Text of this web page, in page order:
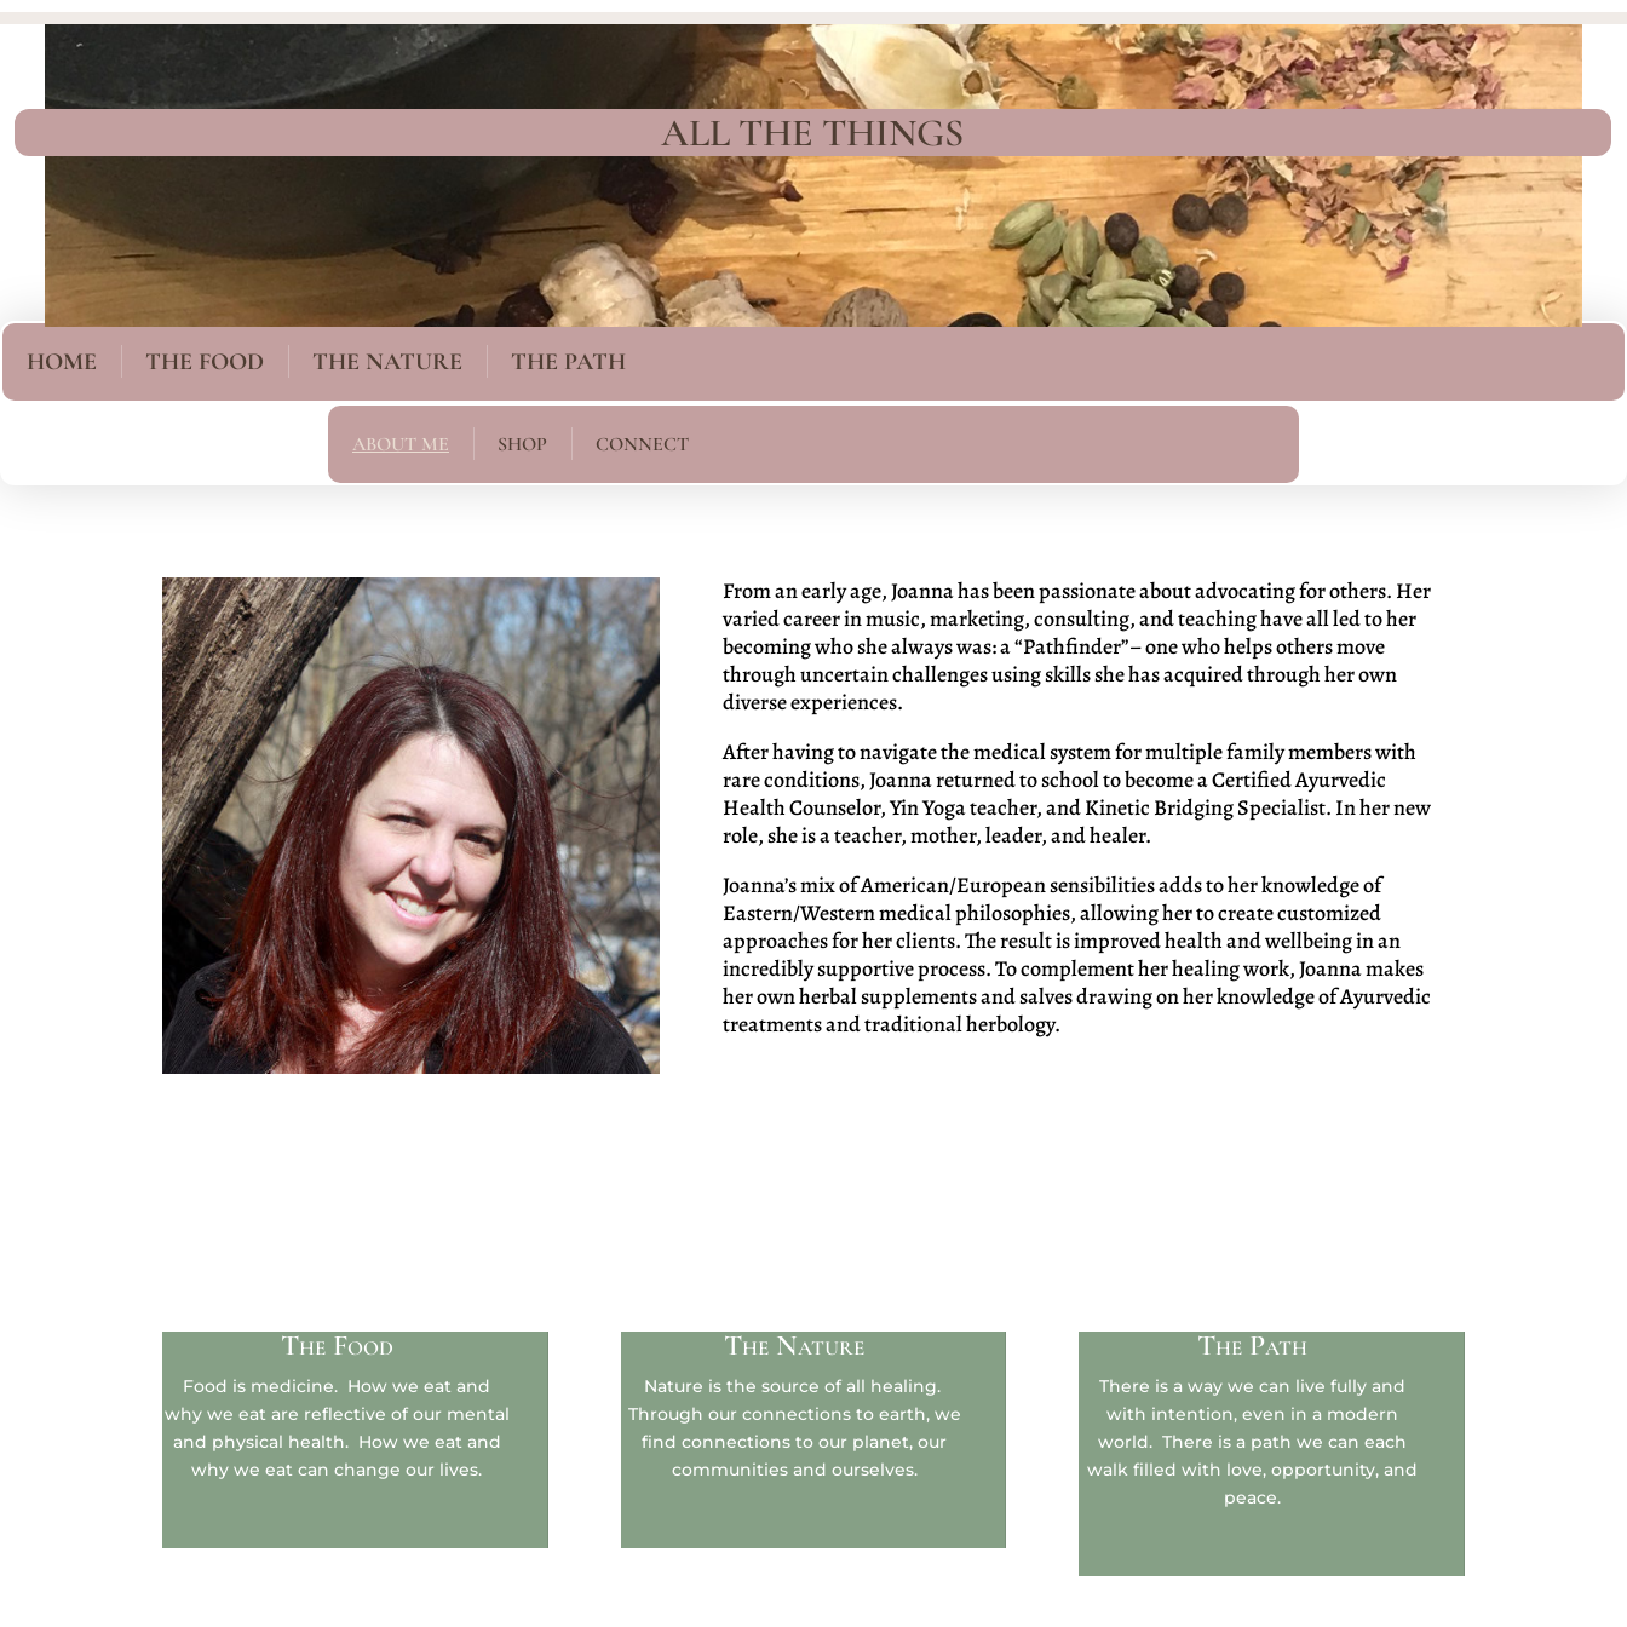
ALL THE THINGS
HOME THE FOOD THE NATURE THE PATH
ABOUT ME SHOP CONNECT
From an early age, Joanna has been passionate about advocating for others. Her
varied career in music, marketing, consulting, and teaching have all led to her
becoming who she always was: a “Pathfinder”– one who helps others move
through uncertain challenges using skills she has acquired through her own
diverse experiences.
After having to navigate the medical system for multiple family members with
rare conditions, Joanna returned to school to become a Certified Ayurvedic
Health Counselor, Yin Yoga teacher, and Kinetic Bridging Specialist. In her new
role, she is a teacher, mother, leader, and healer.
Joanna’s mix of American/European sensibilities adds to her knowledge of
Eastern/Western medical philosophies, allowing her to create customized
approaches for her clients. The result is improved health and wellbeing in an
incredibly supportive process. To complement her healing work, Joanna makes
her own herbal supplements and salves drawing on her knowledge of Ayurvedic
treatments and traditional herbology.
The Food
Food is medicine. How we eat and
why we eat are reflective of our mental
and physical health. How we eat and
why we eat can change our lives.
The Nature
Nature is the source of all healing.
Through our connections to earth, we
find connections to our planet, our
communities and ourselves.
The Path
There is a way we can live fully and
with intention, even in a modern
world. There is a path we can each
walk filled with love, opportunity, and
peace.